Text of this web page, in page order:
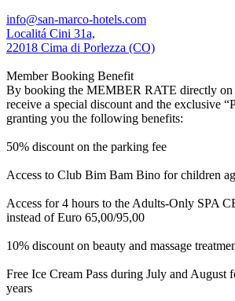
info@san-marco-hotels.com
Localitá Cini 31a,
22018 Cima di Porlezza (CO)
Member Booking Benefit
By booking the MEMBER RATE directly
receive a special discount and the exclusive
granting you the following benefits:
50% discount on the parking fee
Access to Club Bim Bam Bino for children
Access for 4 hours to the Adults-Only SPA
instead of Euro 65,00/95,00
10% discount on beauty and massage
Free Ice Cream Pass during July and August
years